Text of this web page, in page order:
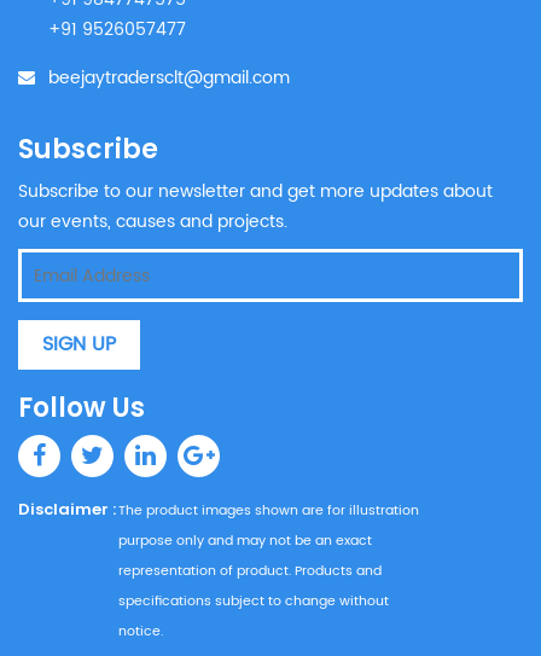
+91 9526057477
beejaytradersclt@gmail.com
Subscribe
Subscribe to our newsletter and get more updates about
our events, causes and projects.
SIGN UP
Follow Us
Disclaimer :The product images shown are for illustration
purpose only and may not be an exact
representation of product. Products and
specifications subject to change without
notice.